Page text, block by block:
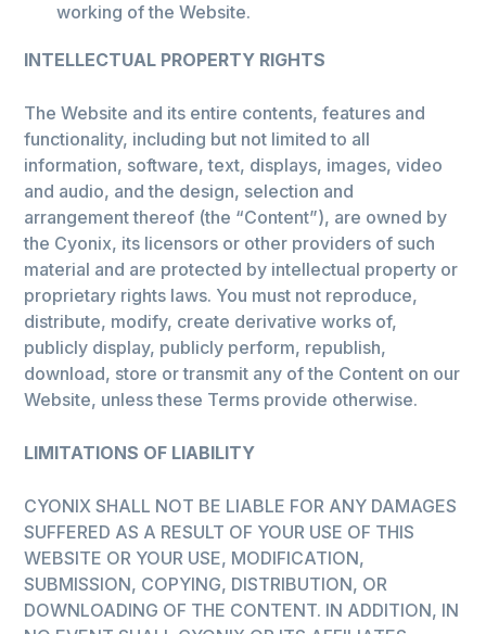
working of the Website.
INTELLECTUAL PROPERTY RIGHTS
The Website and its entire contents, features and
functionality, including but not limited to all
information, software, text, displays, images, video
and audio, and the design, selection and
arrangement thereof (the “Content”), are owned by
the Cyonix, its licensors or other providers of such
material and are protected by intellectual property or
proprietary rights laws. You must not reproduce,
distribute, modify, create derivative works of,
publicly display, publicly perform, republish,
download, store or transmit any of the Content on our
Website, unless these Terms provide otherwise.
LIMITATIONS OF LIABILITY
CYONIX SHALL NOT BE LIABLE FOR ANY DAMAGES
SUFFERED AS A RESULT OF YOUR USE OF THIS
WEBSITE OR YOUR USE, MODIFICATION,
SUBMISSION, COPYING, DISTRIBUTION, OR
DOWNLOADING OF THE CONTENT. IN ADDITION, IN